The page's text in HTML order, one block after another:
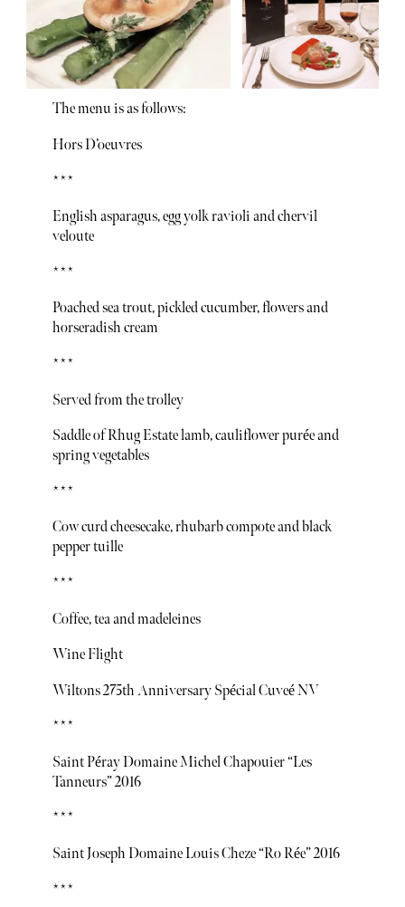
The menu is as follows:
Hors D’oeuvres
***
English asparagus, egg yolk ravioli and chervil
veloute
***
Poached sea trout, pickled cucumber, flowers and
horseradish cream
***
Served from the trolley
Saddle of Rhug Estate lamb, cauliflower purée and
spring vegetables
***
Cow curd cheesecake, rhubarb compote and black
pepper tuille
***
Coffee, tea and madeleines
Wine Flight
Wiltons 275th Anniversary Spécial Cuveé NV
***
Saint Péray Domaine Michel Chapouier “Les
Tanneurs” 2016
***
Saint Joseph Domaine Louis Cheze “Ro Rée” 2016
***